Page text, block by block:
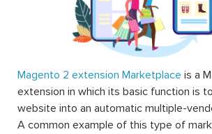
Magento 2 extension Marketplace is a
extension in which its basic function is
website into an automatic multiple-
A common example of this type of